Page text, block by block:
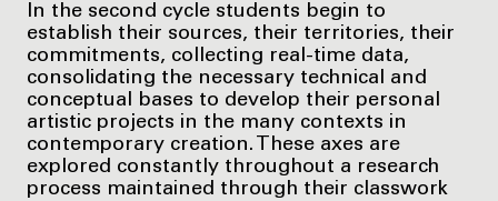
In the second cycle students begin to
establish their sources, their territories, their
commitments, collecting real-time data,
consolidating the necessary technical and
conceptual bases to develop their personal
artistic projects in the many contexts in
contemporary creation. These axes are
explored constantly throughout a research
process maintained through their classwork